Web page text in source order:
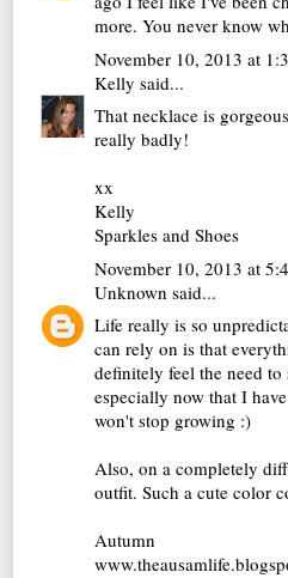
more. You never know
November 10, 2013 at
Kelly said...
That necklace is
really badly!
xx
Kelly
Sparkles and Shoes
November 10, 2013 at
Unknown said...
Life really is so
can rely on is that
definitely feel the need to
especially now that I
won't stop growing :)
Also, on a completely
outfit. Such a cute color
Autumn